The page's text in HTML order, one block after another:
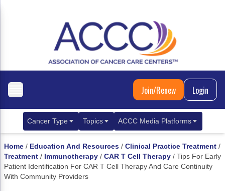
Join/Renew Login
Cancer Type
Metastatic Breast Cancer
Gastrointestinal Cancer
Topics
Cancer Diagnostics
Care Coordination
ACCC Media Platforms
CANCER BUZZ Podcast
Home / Education And Resources / Clinical Practice Treatment /
Treatment / Immunotherapy / CAR T Cell Therapy / Tips For Early
Patient Identification For CAR T Cell Therapy And Care Continuity
With Community Providers